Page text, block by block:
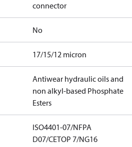
connector
No
17/15/12 micron
Antiwear hydraulic oils and
non alkyl-based Phosphate
Esters
ISO4401-07/NFPA
D07/CETOP 7/NG16